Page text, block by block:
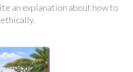
an explanation about how to